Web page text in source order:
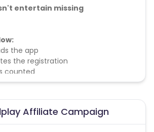
entertain missing
the app
the registration
counted
Affiliate Campaign